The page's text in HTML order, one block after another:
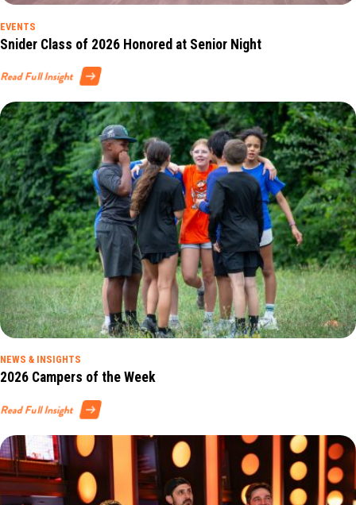
EVENTS
Snider Class of 2026 Honored at Senior Night
Read Full Insight
NEWS & INSIGHTS
2026 Campers of the Week
Read Full Insight